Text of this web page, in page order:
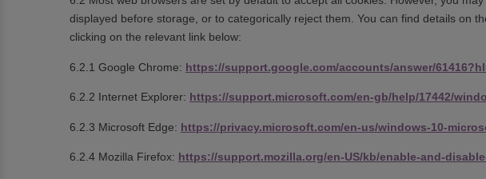
displayed before storage, or to categorically reject them. You can find details on
clicking on the relevant link below:
6.2.1 Google Chrome: https://support.google.com/accounts/answer/
6.2.2 Internet Explorer: https://support.microsoft.com/en-gb/help/17442/
6.2.3 Microsoft Edge: https://privacy.microsoft.com/en-us/windows-10-
6.2.4 Mozilla Firefox: https://support.mozilla.org/en-US/kb/enable-and-